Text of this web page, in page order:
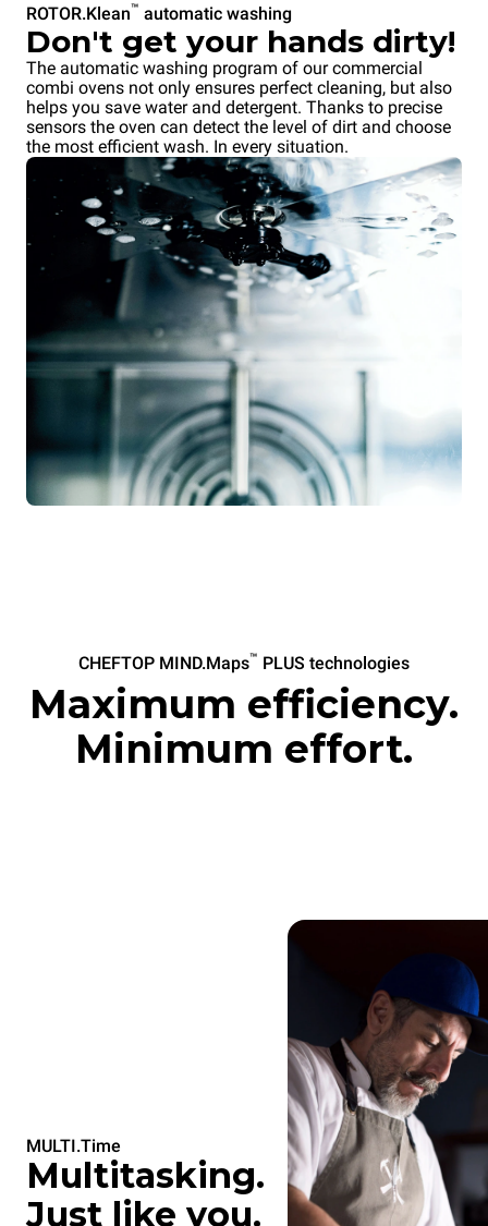
ROTOR.Klean™ automatic washing
Don't get your hands dirty!
The automatic washing program of our commercial
combi ovens not only ensures perfect cleaning, but also
helps you save water and detergent. Thanks to precise
sensors the oven can detect the level of dirt and choose
the most efficient wash. In every situation.
CHEFTOP MIND.Maps™ PLUS technologies
Maximum efficiency.
Minimum effort.
MULTI.Time
Multitasking.
Just like you.